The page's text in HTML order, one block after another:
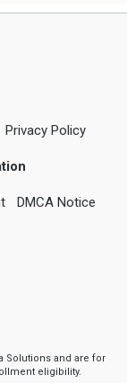
Privacy Policy
DMCA Notice
Solutions and are for
eligibility.